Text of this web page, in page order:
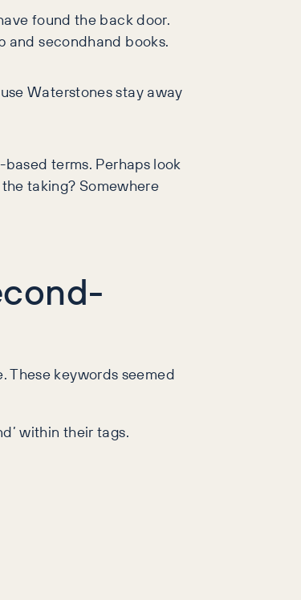
found the back door.
and secondhand books.
Waterstones stay away
terms. Perhaps look
taking? Somewhere
These keywords seemed
within their tags.